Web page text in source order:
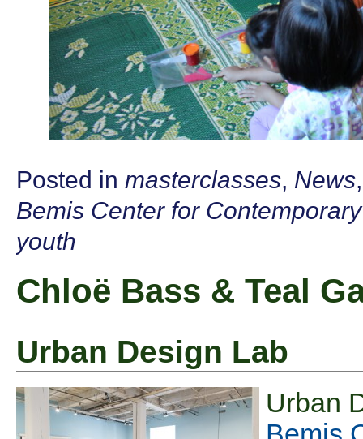
Posted in masterclasses, News
Bemis Center for
youth
Chloë Bass & Teal
Urban Design Lab
Urban